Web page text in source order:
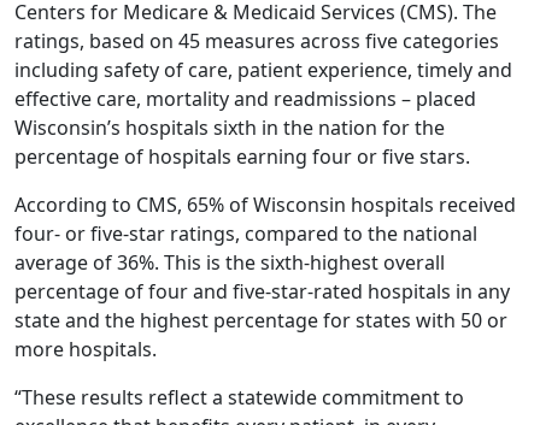
Centers for Medicare & Medicaid Services (CMS). The
ratings, based on 45 measures across five categories
including safety of care, patient experience, timely and
effective care, mortality and readmissions – placed
Wisconsin’s hospitals sixth in the nation for the
percentage of hospitals earning four or five stars.
According to CMS, 65% of Wisconsin hospitals received
four- or five-star ratings, compared to the national
average of 36%. This is the sixth-highest overall
percentage of four and five-star-rated hospitals in any
state and the highest percentage for states with 50 or
more hospitals.
“These results reflect a statewide commitment to